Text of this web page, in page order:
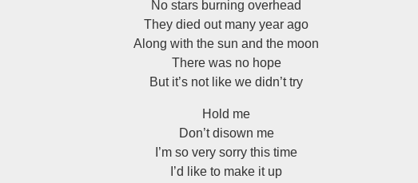
No stars burning overhead
They died out many year ago
Along with the sun and the moon
There was no hope
But it’s not like we didn’t try
Hold me
Don’t disown me
I’m so very sorry this time
I’d like to make it up